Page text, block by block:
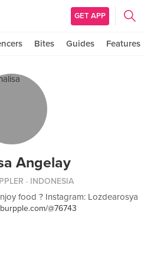
GET APP
Bites Guides Features
Angelay
· INDONESIA
food ? Instagram: Lozdearosya
@76743